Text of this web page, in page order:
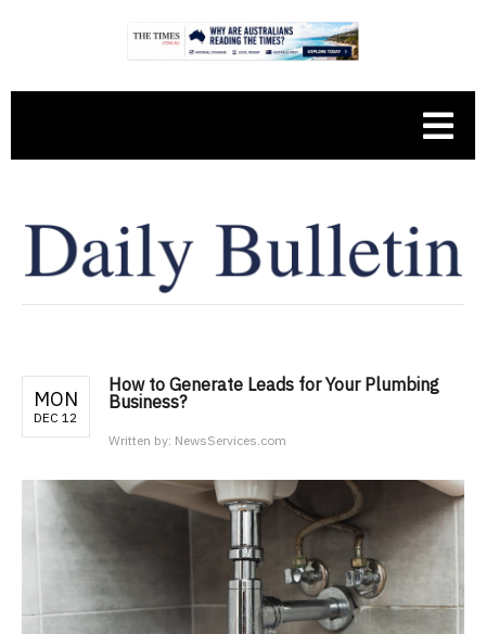
MON
DEC 12
How to Generate Leads for Your Plumbing
Business?
Written by: NewsServices.com